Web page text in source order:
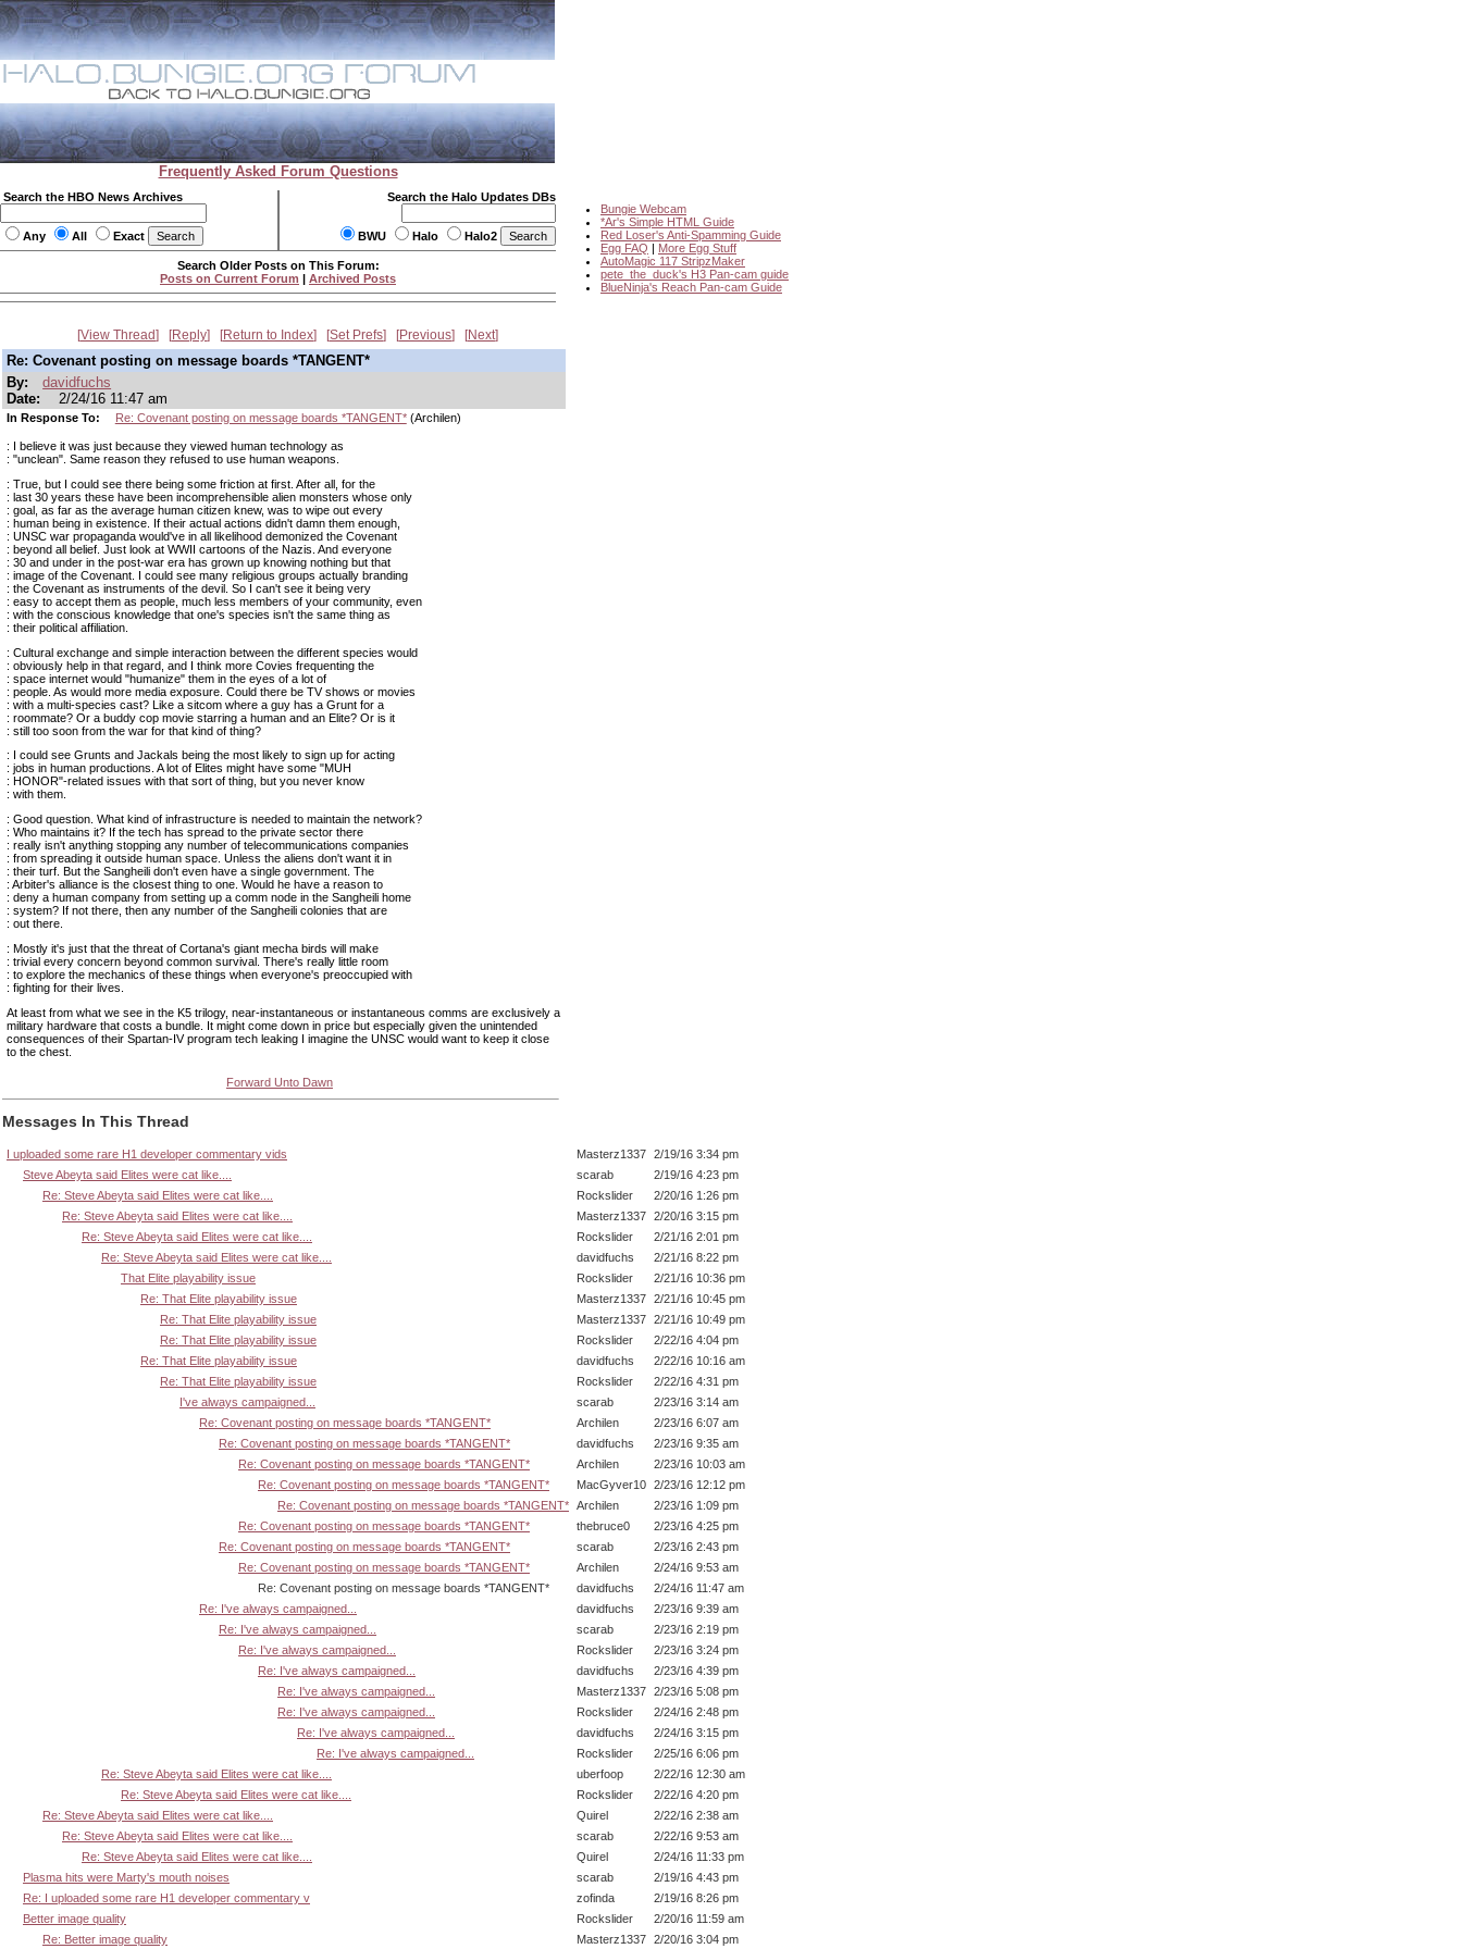
Frequently Asked Forum Questions
Search the HBO News Archives
Any All Exact
Search the Halo Updates DBs
BWU Halo Halo2
Bungie Webcam
*Ar's Simple HTML Guide
Red Loser's Anti-Spamming Guide
Egg FAQ | More Egg Stuff
AutoMagic 117 StripzMaker
pete_the_duck's H3 Pan-cam guide
BlueNinja's Reach Pan-cam Guide
Search Older Posts on This Forum:
Posts on Current Forum | Archived Posts
View Thread Reply Return to Index Set Prefs Previous Next
Re: Covenant posting on message boards *TANGENT*
By:
davidfuchs
Date:
2/24/16 11:47 am
In Response To: Re: Covenant posting on message boards *TANGENT*(Archilen)
: I believe it was just because they viewed human technology as
: "unclean". Same reason they refused to use human weapons.
: True, but I could see there being some friction at first. After all, for the
: last 30 years these have been incomprehensible alien monsters whose only
: goal, as far as the average human citizen knew, was to wipe out every
: human being in existence. If their actual actions didn't damn them enough,
: UNSC war propaganda would've in all likelihood demonized the Covenant
: beyond all belief. Just look at WWII cartoons of the Nazis. And everyone
: 30 and under in the post-war era has grown up knowing nothing but that
: image of the Covenant. I could see many religious groups actually branding
: the Covenant as instruments of the devil. So I can't see it being very
: easy to accept them as people, much less members of your community, even
: with the conscious knowledge that one's species isn't the same thing as
: their political affiliation.
: Cultural exchange and simple interaction between the different species would
: obviously help in that regard, and I think more Covies frequenting the
: space internet would "humanize" them in the eyes of a lot of
: people. As would more media exposure. Could there be TV shows or movies
: with a multi-species cast? Like a sitcom where a guy has a Grunt for a
: roommate? Or a buddy cop movie starring a human and an Elite? Or is it
: still too soon from the war for that kind of thing?
: I could see Grunts and Jackals being the most likely to sign up for acting
: jobs in human productions. A lot of Elites might have some "MUH
: HONOR"-related issues with that sort of thing, but you never know
: with them.
: Good question. What kind of infrastructure is needed to maintain the network?
: Who maintains it? If the tech has spread to the private sector there
: really isn't anything stopping any number of telecommunications companies
: from spreading it outside human space. Unless the aliens don't want it in
: their turf. But the Sangheili don't even have a single government. The
: Arbiter's alliance is the closest thing to one. Would he have a reason to
: deny a human company from setting up a comm node in the Sangheili home
: system? If not there, then any number of the Sangheili colonies that are
: out there.
: Mostly it's just that the threat of Cortana's giant mecha birds will make
: trivial every concern beyond common survival. There's really little room
: to explore the mechanics of these things when everyone's preoccupied with
: fighting for their lives.
At least from what we see in the K5 trilogy, near-instantaneous or instantaneous comms are exclusively a
military hardware that costs a bundle. It might come down in price but especially given the unintended
consequences of their Spartan-IV program tech leaking I imagine the UNSC would want to keep it close
to the chest.
Forward Unto Dawn
Messages In This Thread
I uploaded some rare H1 developer commentary vids Masterz1337 2/19/16 3:34 pm
Steve Abeyta said Elites were cat like....
scarab
2/19/16 4:23 pm
Re: Steve Abeyta said Elites were cat like....
Rockslider
2/20/16 1:26 pm
Re: Steve Abeyta said Elites were cat like....
Masterz1337 2/20/16 3:15 pm
Re: Steve Abeyta said Elites were cat like....
Rockslider
2/21/16 2:01 pm
Re: Steve Abeyta said Elites were cat like....
davidfuchs
2/21/16 8:22 pm
That Elite playability issue
Rockslider
2/21/16 10:36 pm
Re: That Elite playability issue
Masterz1337 2/21/16 10:45 pm
Re: That Elite playability issue
Masterz1337 2/21/16 10:49 pm
Re: That Elite playability issue
Rockslider
2/22/16 4:04 pm
Re: That Elite playability issue
davidfuchs
2/22/16 10:16 am
Re: That Elite playability issue
Rockslider
2/22/16 4:31 pm
I've always campaigned...
scarab
2/23/16 3:14 am
Re: Covenant posting on message boards *TANGENT*
Archilen
2/23/16 6:07 am
Re: Covenant posting on message boards *TANGENT*
davidfuchs
2/23/16 9:35 am
Re: Covenant posting on message boards *TANGENT*
Archilen
2/23/16 10:03 am
Re: Covenant posting on message boards *TANGENT*
MacGyver10 2/23/16 12:12 pm
Re: Covenant posting on message boards *TANGENT* Archilen
2/23/16 1:09 pm
Re: Covenant posting on message boards *TANGENT*
thebruce0
2/23/16 4:25 pm
Re: Covenant posting on message boards *TANGENT*
scarab
2/23/16 2:43 pm
Re: Covenant posting on message boards *TANGENT*
Archilen
2/24/16 9:53 am
Re: Covenant posting on message boards *TANGENT*
davidfuchs
2/24/16 11:47 am
Re: I've always campaigned...
davidfuchs
2/23/16 9:39 am
Re: I've always campaigned...
scarab
2/23/16 2:19 pm
Re: I've always campaigned...
Rockslider
2/23/16 3:24 pm
Re: I've always campaigned...
davidfuchs
2/23/16 4:39 pm
Re: I've always campaigned...
Masterz1337 2/23/16 5:08 pm
Re: I've always campaigned...
Rockslider
2/24/16 2:48 pm
Re: I've always campaigned...
davidfuchs
2/24/16 3:15 pm
Re: I've always campaigned...
Rockslider
2/25/16 6:06 pm
Re: Steve Abeyta said Elites were cat like....
uberfoop
2/22/16 12:30 am
Re: Steve Abeyta said Elites were cat like....
Rockslider
2/22/16 4:20 pm
Re: Steve Abeyta said Elites were cat like....
Quirel
2/22/16 2:38 am
Re: Steve Abeyta said Elites were cat like....
scarab
2/22/16 9:53 am
Re: Steve Abeyta said Elites were cat like....
Quirel
2/24/16 11:33 pm
Plasma hits were Marty's mouth noises
scarab
2/19/16 4:43 pm
Re: I uploaded some rare H1 developer commentary v
zofinda
2/19/16 8:26 pm
Better image quality
Rockslider
2/20/16 11:59 am
Re: Better image quality
Masterz1337 2/20/16 3:04 pm